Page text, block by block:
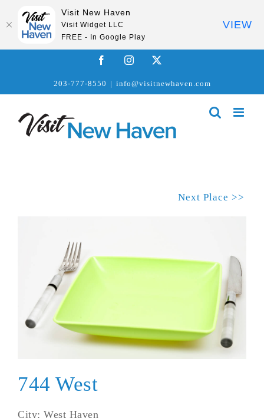
FacebookInstagram
203-777-8550 | info@visitnewhaven.com
Next Place >>
744 West
City: West Haven
Visit New Haven
Visit Widget LLC
FREE - In Google Play
VIEW